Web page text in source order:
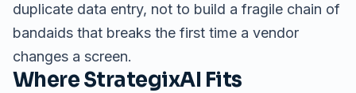
duplicate data entry, not to build a fragile chain of
bandaids that breaks the first time a vendor
changes a screen.
Where StrategixAI Fits